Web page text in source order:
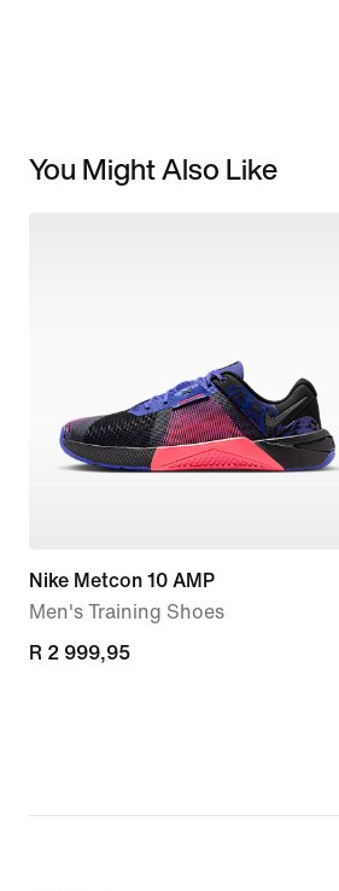
You Might Also Like
Nike Metcon 10 AMP
Men's Training Shoes
R 2 999,95
R 2 999,95